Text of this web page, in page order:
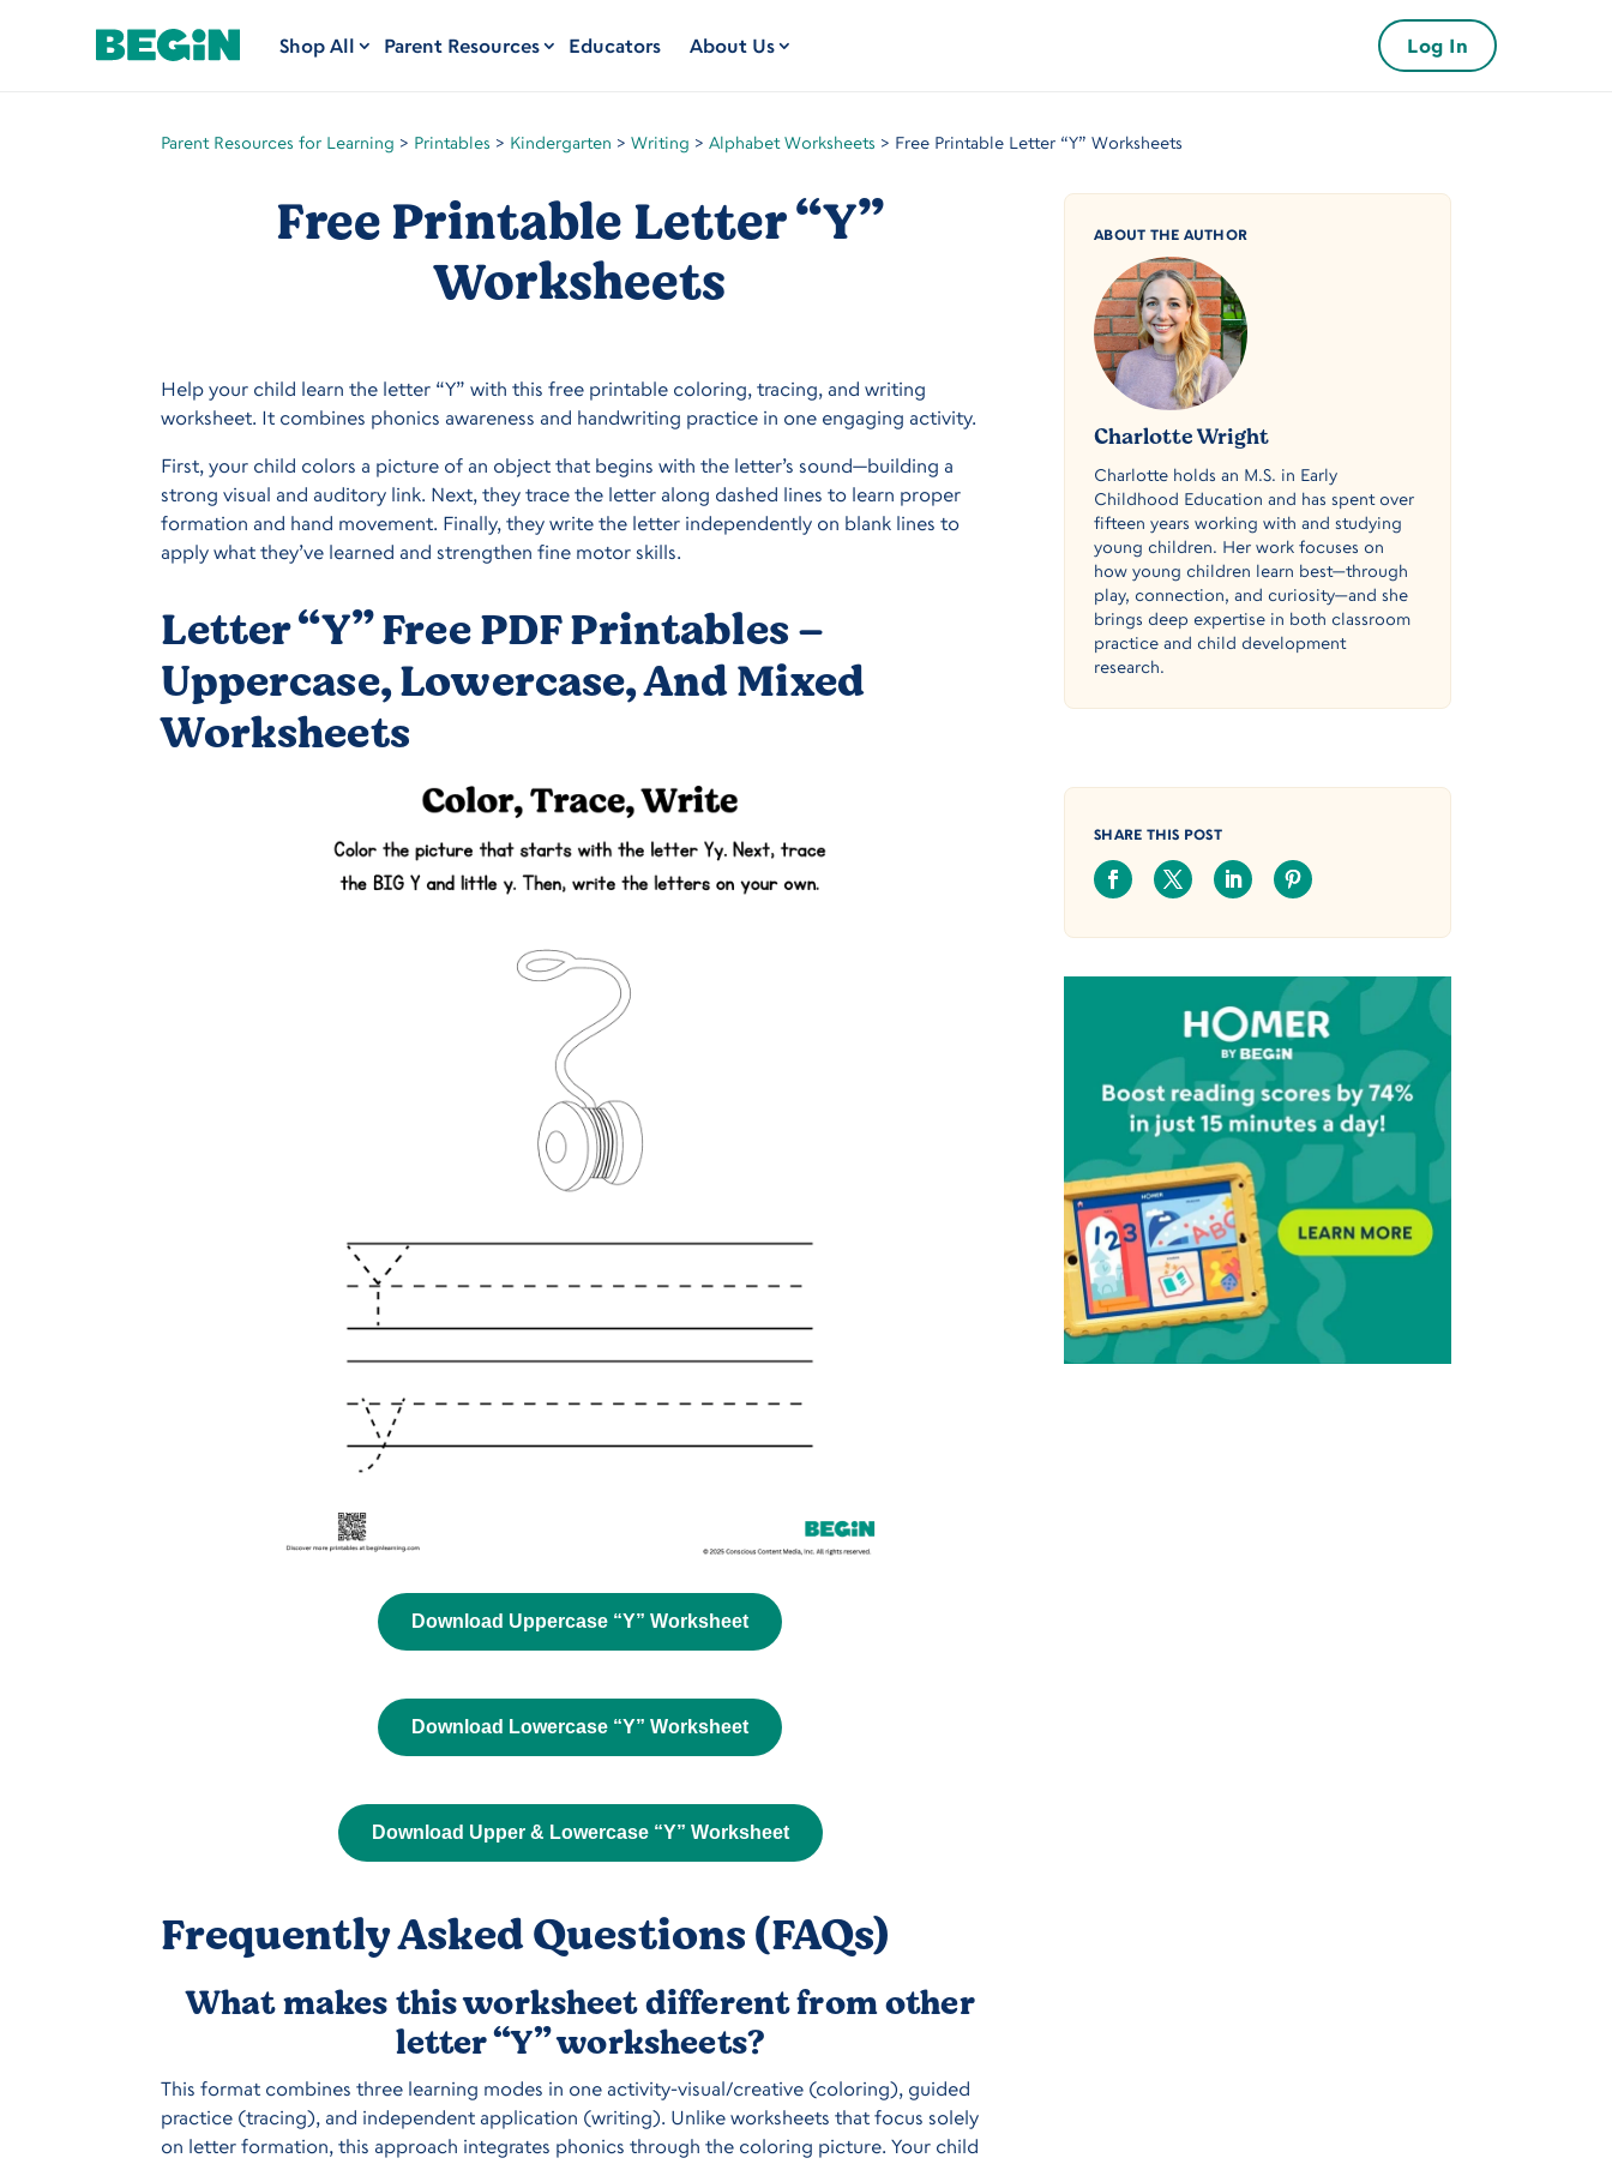
Shop All Parent Resources Educators About Us Log In
Parent Resources for Learning > Printables > Kindergarten >Writing >Alphabet Worksheets > Free Printable Letter “Y” Worksheets
Free Printable Letter “Y”
Worksheets
Help your child learn the letter “Y” with this free printable coloring, tracing, and writing
worksheet. It combines phonics awareness and handwriting practice in one engaging activity.
First, your child colors a picture of an object that begins with the letter’s sound—building a
strong visual and auditory link. Next, they trace the letter along dashed lines to learn proper
formation and hand movement. Finally, they write the letter independently on blank lines to
apply what they’ve learned and strengthen fine motor skills.
Letter “Y” Free PDF Printables –
Uppercase, Lowercase, And Mixed
Worksheets
Download Uppercase “Y” Worksheet
Download Lowercase “Y” Worksheet
Download Upper & Lowercase “Y” Worksheet
Frequently Asked Questions (FAQs)
What makes this worksheet different from other
letter “Y” worksheets?
This format combines three learning modes in one activity-visual/creative (coloring), guided
practice (tracing), and independent application (writing). Unlike worksheets that focus solely
on letter formation, this approach integrates phonics through the coloring picture. Your child
ABOUT THE AUTHOR
Charlotte Wright
Charlotte holds an M.S. in Early
Childhood Education and has spent over
fifteen years working with and studying
young children. Her work focuses on
how young children learn best—through
play, connection, and curiosity—and she
brings deep expertise in both classroom
practice and child development
research.
SHARE THIS POST